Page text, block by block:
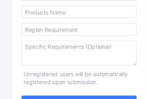
Unregistered users will be automatically
registered upon submission.